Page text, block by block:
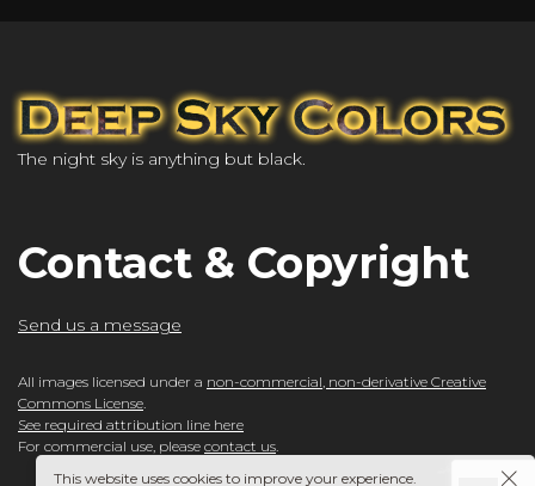
The night sky is anything but black.
Contact & Copyright
Send us a message
All images licensed under a non-commercial, non-derivative Creative
Commons License.
See required attribution line here
For commercial use, please contact us.
This website uses cookies to improve your experience.